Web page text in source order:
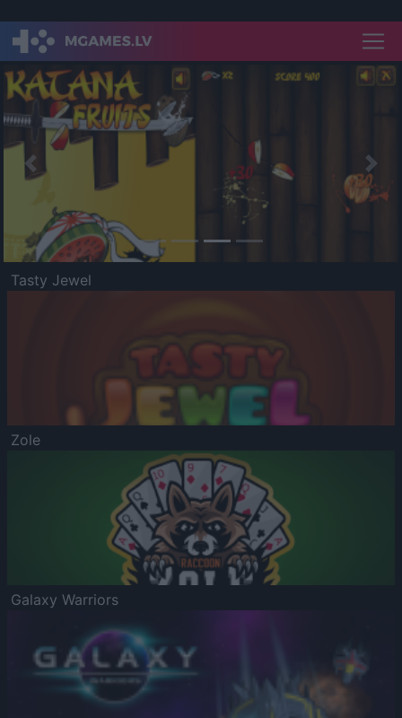
Previous
Tasty Jewel
Zole
Galaxy Warriors